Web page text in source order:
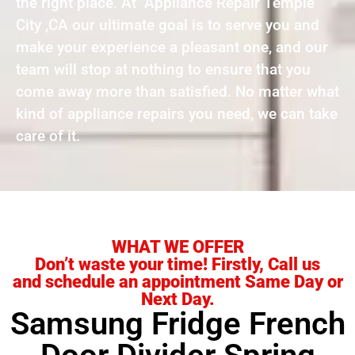
City ,CA our ultimate goal is to serve you and
make your experience a pleasant one, and our
team will stop at nothing to ensure that you
come away more than satisfied. No matter what
kind of appliance repairs you need, we can take
care of it.
WHAT WE OFFER
Don’t waste your time! Firstly, Call us
and schedule an appointment Same Day or
Next Day.
Samsung Fridge French